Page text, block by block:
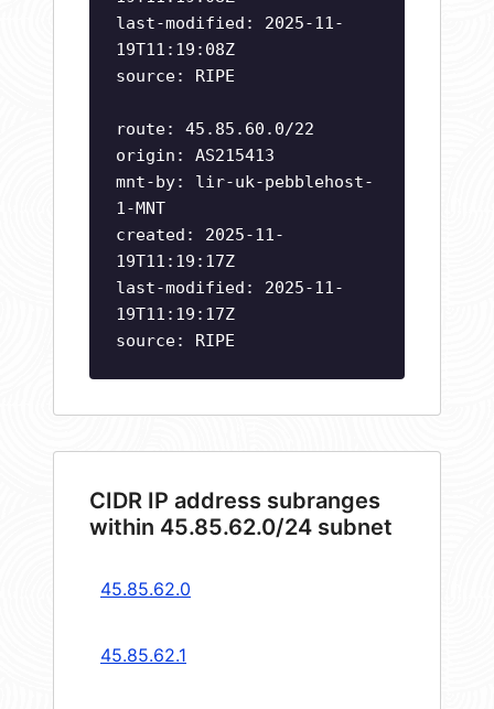
last-modified: 2025-11-
19T11:19:08Z
source: RIPE
route: 45.85.60.0/22
origin: AS215413
mnt-by: lir-uk-pebblehost-
1-MNT
created: 2025-11-
19T11:19:17Z
last-modified: 2025-11-
19T11:19:17Z
source: RIPE
CIDR IP address subranges
within 45.85.62.0/24 subnet
45.85.62.0
45.85.62.1